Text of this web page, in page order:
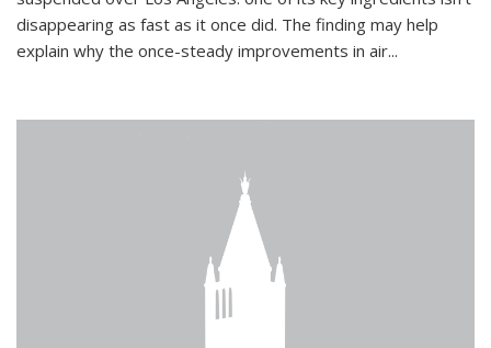
disappearing as fast as it once did. The finding may help
explain why the once-steady improvements in air...